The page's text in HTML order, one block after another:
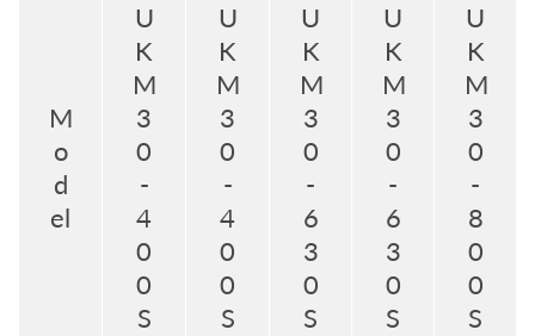
M
o
d
el
U
K
M
3
0
-
4
0
0
S
U
K
M
3
0
-
4
0
0
S
U
K
M
3
0
-
6
3
0
S
U
K
M
3
0
-
6
3
0
S
U
K
M
3
0
-
8
0
0
S